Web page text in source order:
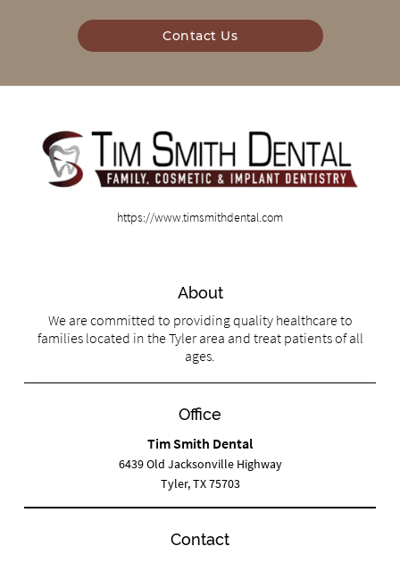
Contact Us
https://www.timsmithdental.com
About
We are committed to providing quality healthcare to
families located in the Tyler area and treat patients of all
ages.
Office
Tim Smith Dental
6439 Old Jacksonville Highway
Tyler, TX 75703
Contact